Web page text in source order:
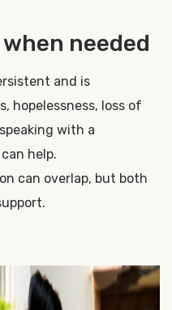
needed
and is
hopelessness, loss of
with a
help.
can overlap, but both